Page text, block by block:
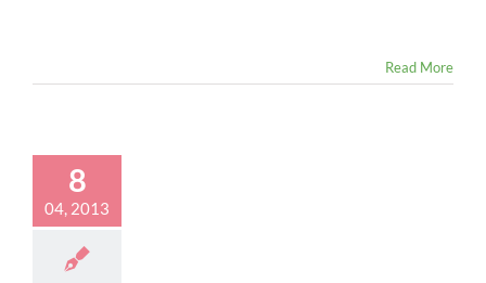
Read More
8
04, 2013